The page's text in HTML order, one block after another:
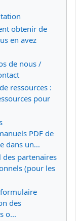
obtenir de
en avez
de nous /
ressources :
pour
PDF de
dans un...
des partenaires
(pour les
des
o...